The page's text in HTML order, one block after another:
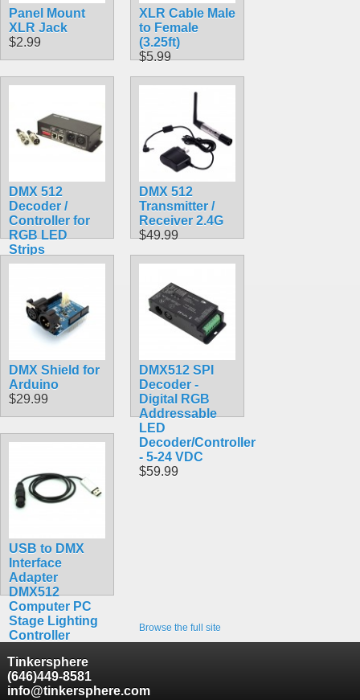
Panel Mount
XLR Jack
$2.99
XLR Cable Male
to Female
(3.25ft)
$5.99
DMX 512
Decoder /
Controller for
RGB LED
Strips
$39.99
DMX 512
Transmitter /
Receiver 2.4G
$49.99
DMX Shield for
Arduino
$29.99
DMX512 SPI
Decoder -
Digital RGB
Addressable
LED
Decoder/Controller
- 5-24 VDC
$59.99
USB to DMX
Interface
Adapter
DMX512
Computer PC
Stage Lighting
Controller
$34.90
Browse the full site
Tinkersphere
(646)449-8581
info@tinkersphere.com